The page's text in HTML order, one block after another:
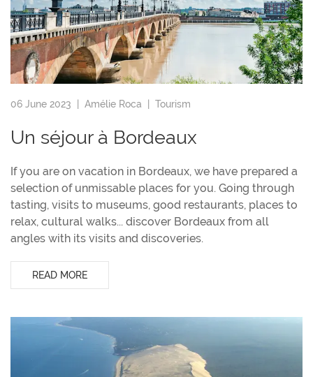
06 June 2023 | Amélie Roca Tourism
Un séjour à Bordeaux
If you are on vacation in Bordeaux, we have prepared a
selection of unmissable places for you. Going through
tasting, visits to museums, good restaurants, places to
relax, cultural walks... discover Bordeaux from all
angles with its visits and discoveries.
READ MORE